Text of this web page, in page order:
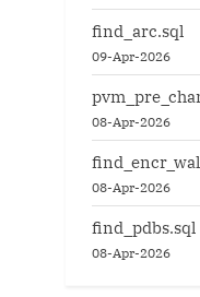
find_arc.sql
09-Apr-2026
08-Apr-2026
08-Apr-2026
find_pdbs.sql
08-Apr-2026